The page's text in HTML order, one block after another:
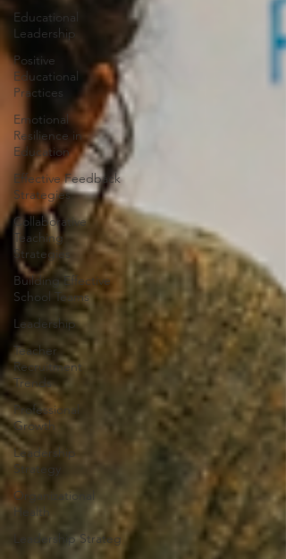
Educational
Leadership
Positive
Educational
Practices
Emotional
Resilience in
Education
Effective Feedback
Strategies
Collaborative
Teaching
Strategies
Building Effective
School Teams
Leadership
Teacher
Recruitment
Trends
Professional
Growth
Leadership
Strategy
Organizational
Health
Leadership Strateg